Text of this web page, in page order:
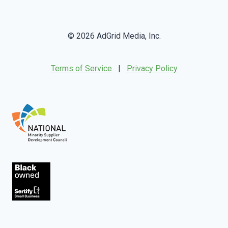
© 2026 AdGrid Media, Inc.
Terms of Service | Privacy Policy